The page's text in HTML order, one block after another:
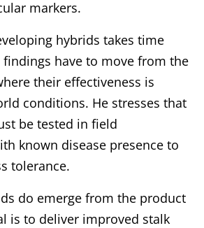
markers.
hybrids takes time
findings have to move from the
their effectiveness is
conditions. He stresses that
be tested in field
known disease presence to
tolerance.
do emerge from the product
is to deliver improved stalk